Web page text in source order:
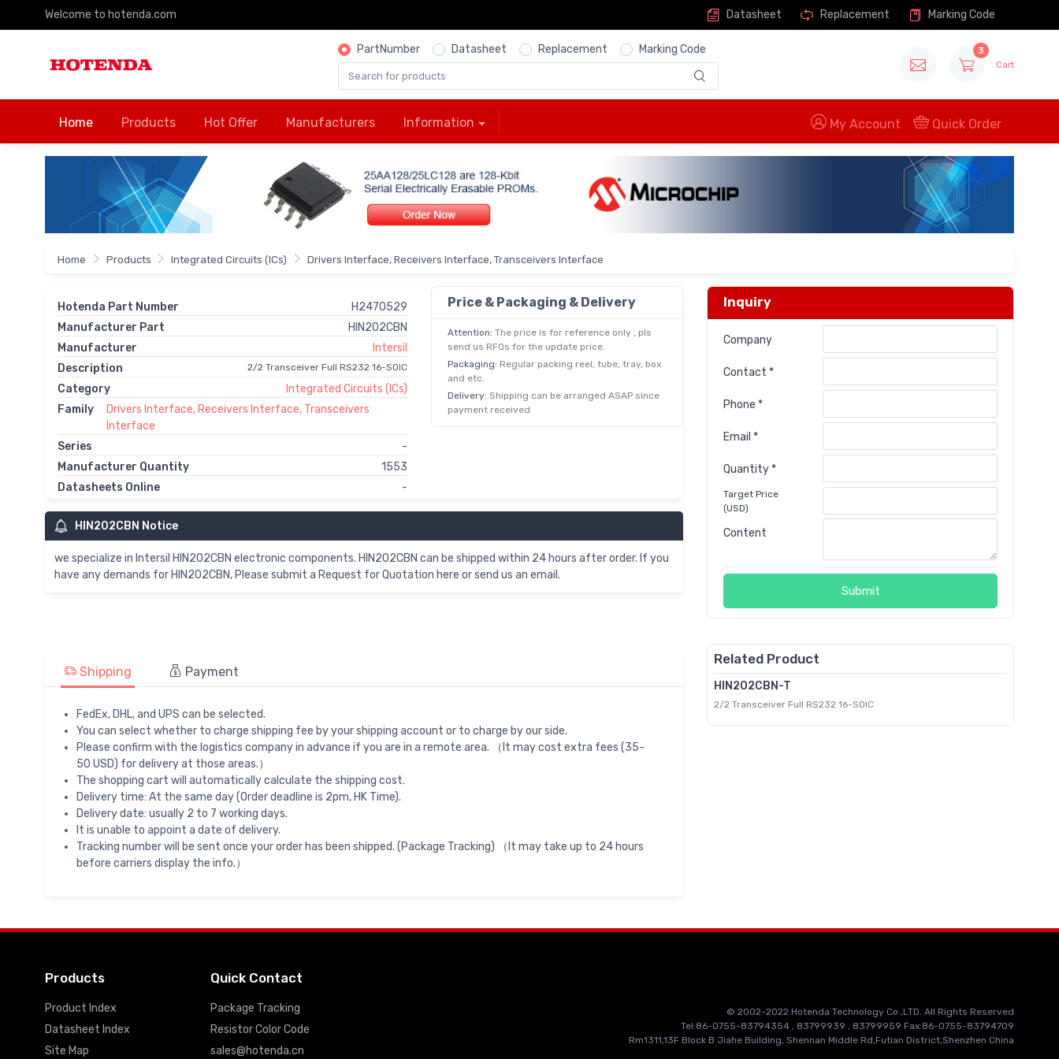
Welcome to hotenda.com Datasheet Replacement Marking Code
PartNumber Datasheet Replacement Marking Code 3
Cart
Home Products Hot Offer Manufacturers Information My Account Quick Order
Home Products Integrated Circuits (ICs) Drivers Interface, Receivers Interface, Transceivers Interface
Hotenda Part Number
H2470529
Manufacturer Part
HIN202CBN
Manufacturer
Intersil
Description
2/2 Transceiver Full RS232 16-SOIC
Category
Integrated Circuits (ICs)
Family
Drivers Interface, Receivers Interface, Transceivers
Interface
Series
-
Manufacturer Quantity
1553
Datasheets Online
-
Price & Packaging & Delivery
Attention: The price is for reference only , pls
send us RFQs for the update price.
Packaging: Regular packing reel, tube, tray, box
and etc.
Delivery: Shipping can be arranged ASAP since
payment received
HIN202CBN Notice
we specialize in Intersil HIN202CBN electronic components. HIN202CBN can be shipped within 24 hours after order. If you
have any demands for HIN202CBN, Please submit a Request for Quotation here or send us an email.
Inquiry
Company
Contact *
Phone *
Email *
Quantity *
Target Price
(USD)
Content
Submit
Shipping Payment
FedEx, DHL, and UPS can be selected.
You can select whether to charge shipping fee by your shipping account or to charge by our side.
Please confirm with the logistics company in advance if you are in a remote area. （It may cost extra fees (35-
50 USD) for delivery at those areas.）
The shopping cart will automatically calculate the shipping cost.
Delivery time: At the same day (Order deadline is 2pm, HK Time).
Delivery date: usually 2 to 7 working days.
It is unable to appoint a date of delivery.
Tracking number will be sent once your order has been shipped. (Package Tracking) （It may take up to 24 hours
before carriers display the info.）
Related Product
HIN202CBN-T
2/2 Transceiver Full RS232 16-SOIC
Products
Product Index
Datasheet Index
Site Map
Quick Contact
Package Tracking
Resistor Color Code
sales@hotenda.cn
© 2002-2022 Hotenda Technology Co.,LTD. All Rights Reserved
Tel:86-0755-83794354 , 83799939 , 83799959 Fax:86-0755-83794709
Rm1311,13F Block B Jiahe Building, Shennan Middle Rd,Futian District,Shenzhen China